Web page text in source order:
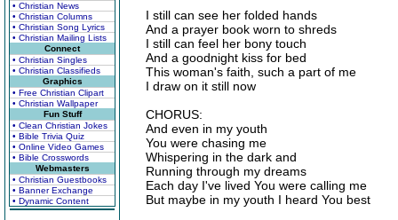
• Christian News
• Christian Columns
• Christian Song Lyrics
• Christian Mailing Lists
Connect
• Christian Singles
• Christian Classifieds
Graphics
• Free Christian Clipart
• Christian Wallpaper
Fun Stuff
• Clean Christian Jokes
• Bible Trivia Quiz
• Online Video Games
• Bible Crosswords
Webmasters
• Christian Guestbooks
• Banner Exchange
• Dynamic Content
I still can see her folded hands
And a prayer book worn to shreds
I still can feel her bony touch
And a goodnight kiss for bed
This woman's faith, such a part of me
I draw on it still now
CHORUS:
And even in my youth
You were chasing me
Whispering in the dark and
Running through my dreams
Each day I've lived You were calling me
But maybe in my youth I heard You best